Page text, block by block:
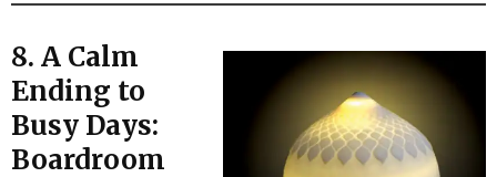
8. A Calm
Ending to
Busy Days:
Boardroom